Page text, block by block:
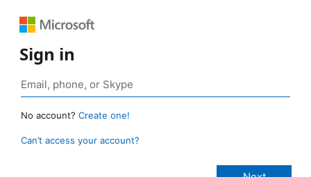
Sign in
No account? Create one!
Can’t access your account?